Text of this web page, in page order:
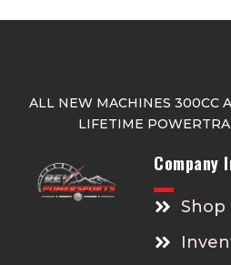
ALL NEW MACHINES 300CC
LIFETIME
Company
Shop